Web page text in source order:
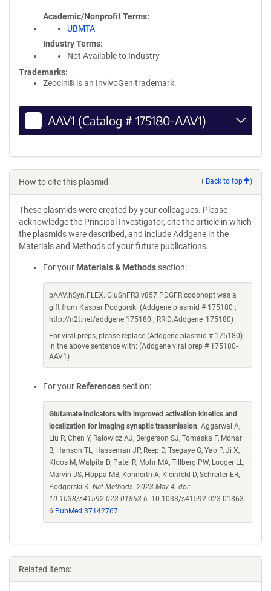
Academic/Nonprofit Terms
UBMTA
Industry Terms
Not Available to Industry
Trademarks:
Zeocin® is an InvivoGen trademark.
AAV1 (Catalog # 175180-AAV1)
How to cite this plasmid ( Back to top )
These plasmids were created by your colleagues. Please
acknowledge the Principal Investigator, cite the article in which
the plasmids were described, and include Addgene in the
Materials and Methods of your future publications.
For your Materials & Methods section:
pAAV.hSyn.FLEX.iGluSnFR3.v857.PDGFR.codonopt was a
gift from Kaspar Podgorski (Addgene plasmid # 175180 ;
http://n2t.net/addgene:175180 ; RRID:Addgene_175180)
For viral preps, please replace (Addgene plasmid # 175180)
in the above sentence with: (Addgene viral prep # 175180-
AAV1)
For your References section:
Glutamate indicators with improved activation kinetics and
localization for imaging synaptic transmission. Aggarwal A,
Liu R, Chen Y, Ralowicz AJ, Bergerson SJ, Tomaska F, Mohar
B, Hanson TL, Hasseman JP, Reep D, Tsegaye G, Yao P, Ji X,
Kloos M, Walpita D, Patel R, Mohr MA, Tillberg PW, Looger LL,
Marvin JS, Hoppa MB, Konnerth A, Kleinfeld D, Schreiter ER,
Podgorski K. Nat Methods. 2023 May 4. doi:
10.1038/s41592-023-01863-6. 10.1038/s41592-023-01863-
6 PubMed 37142767
Related items: